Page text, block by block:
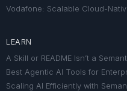
Vodafone: Scalable Cloud-
LEARN
A Skill or README Isn’t a
Best Agentic AI Tools for
Scaling AI Efficiently with